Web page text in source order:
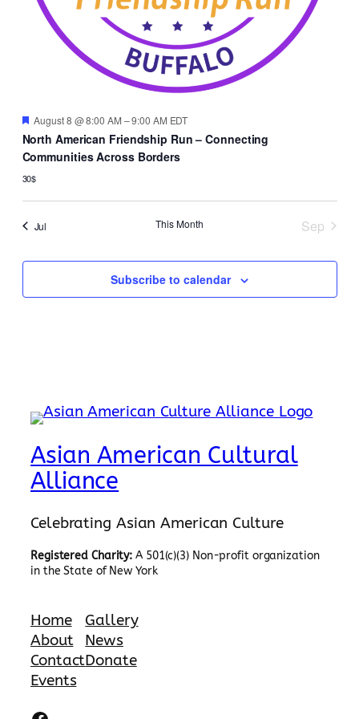
Featured
August 8 @ 8:00 AM –9:00 AM EDT
North American Friendship Run – Connecting
Communities Across Borders
30$
Jul This Month Sep
Subscribe to calendar
Asian American Cultural
Alliance
Celebrating Asian American Culture
Registered Charity: A 501(c)(3) Non-profit organization
in the State of New York
Home
About
Contact
Events
Gallery
News
Donate